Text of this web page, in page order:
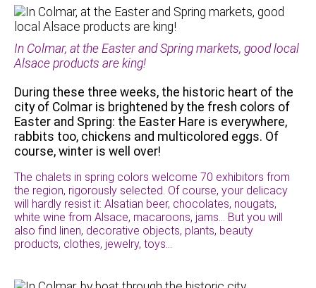
During these three weeks, the historic heart of the
city of Colmar is brightened by the fresh colors of
Easter and Spring: the Easter Hare is everywhere,
rabbits too, chickens and multicolored eggs. Of
course, winter is well over!
The chalets in spring colors welcome 70 exhibitors from
the region, rigorously selected. Of course, your delicacy
will hardly resist it: Alsatian beer, chocolates, nougats,
white wine from Alsace, macaroons, jams… But you will
also find linen, decorative objects, plants, beauty
products, clothes, jewelry, toys…
In Colmar, at the Easter and Spring markets, good local
Alsace products are king!